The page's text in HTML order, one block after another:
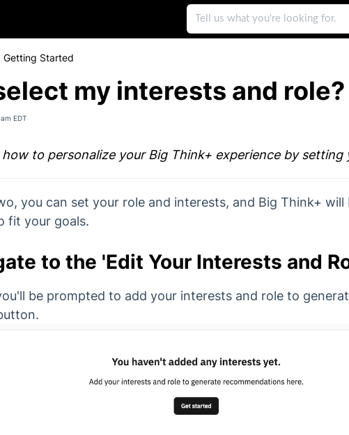
Getting Started
my interests and role?
EDT
to personalize your Big Think+ experience by setting
you can set your role and interests, and Big Think+ will
fit your goals.
to the 'Edit Your Interests and
be prompted to add your interests and role to